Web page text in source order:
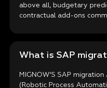
above all, budgetary
contractual add-ons
What is SAP
MIGNOW'S SAP
(Robotic Process